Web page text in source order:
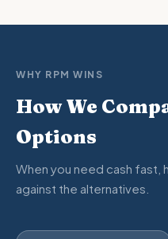
WHY RPM WINS
How We
Options
When you need cash fast,
against the alternatives.